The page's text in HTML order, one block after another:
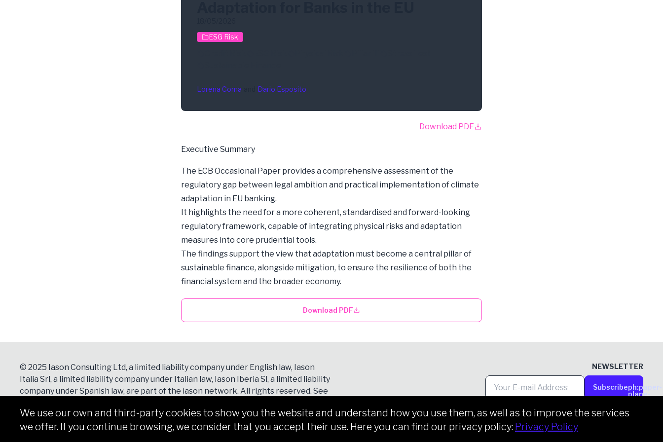
ESG Risk
Lorena Corna Dario Esposito
Download PDF
Executive Summary
The ECB Occasional Paper provides a comprehensive assessment of the
regulatory gap between legal ambition and practical implementation of climate
adaptation in EU banking.
It highlights the need for a more coherent, standardised and forward-looking
regulatory framework, capable of integrating physical risks and adaptation
measures into core prudential tools.
The findings support the view that adaptation must become a central pillar of
sustainable finance, alongside mitigation, to ensure the resilience of both the
financial system and the broader economy.
Download PDF
© 2025 Iason Consulting Ltd, a limited liability company under English law, Iason
Italia Srl, a limited liability company under Italian law, Iason Iberia Sl, a limited liability
company under Spanish law, are part of the iason network. All rights reserved. See
NEWSLETTER
Subscribeph:paper-
plane-
We use our own and third-party cookies to show you the website and understand how you use them, as well as to improve the services
we offer. If you continue browsing, we consider that you accept their use. Here you can find our privacy policy: Privacy Policy